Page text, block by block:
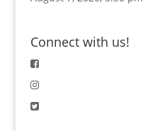
Connect with us!